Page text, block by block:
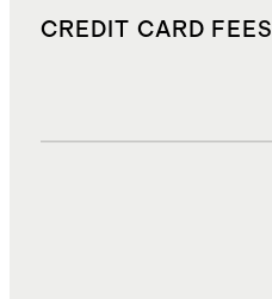
CREDIT CARD FEES